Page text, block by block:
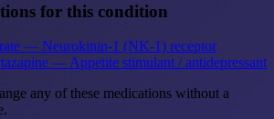
for this condition
— Neurokinin-1 (NK-1) receptor
— Appetite stimulant / antidepressant
any of these medications without a